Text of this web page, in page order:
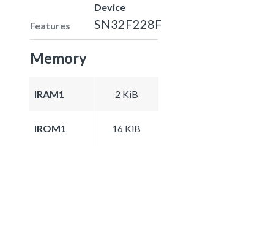
Features
Device
SN32F228F
Memory
IRAM1 2 KiB
IROM1 16 KiB